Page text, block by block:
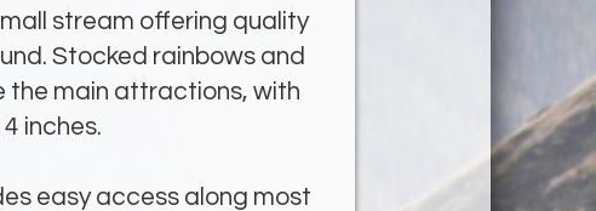
stream offering quality
Stocked rainbows and
the main attractions, with
inches.
easy access along most